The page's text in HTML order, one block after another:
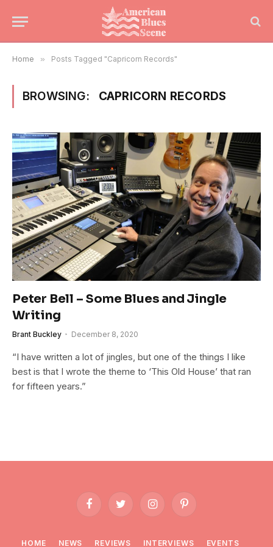
Home » Posts Tagged "Capricorn Records"
BROWSING: CAPRICORN RECORDS
Peter Bell – Some Blues and Jingle
Writing
Brant Buckley December 8, 2020
“I have written a lot of jingles, but one of the things I like
best is that I wrote the theme to ‘This Old House’ that ran
for fifteen years.”
FacebookTwitter InstagramPinterest
HOME NEWS REVIEWS INTERVIEWS EVENTS